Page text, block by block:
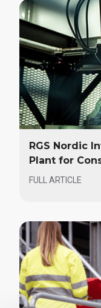
RGS Nordic
Plant for
FULL ARTICLE